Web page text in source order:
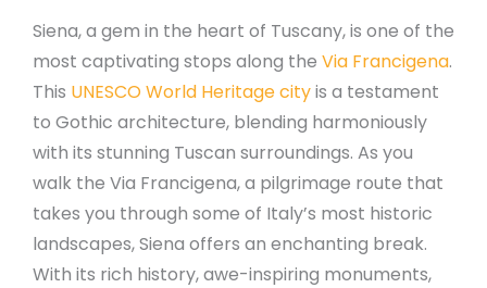
Siena, a gem in the heart of Tuscany, is one of the
most captivating stops along the Via Francigena.
This UNESCO World Heritage cityis a testament
to Gothic architecture, blending harmoniously
with its stunning Tuscan surroundings. As you
walk the Via Francigena, a pilgrimage route that
takes you through some of Italy’s most historic
landscapes, Siena offers an enchanting break.
With its rich history, awe-inspiring monuments,